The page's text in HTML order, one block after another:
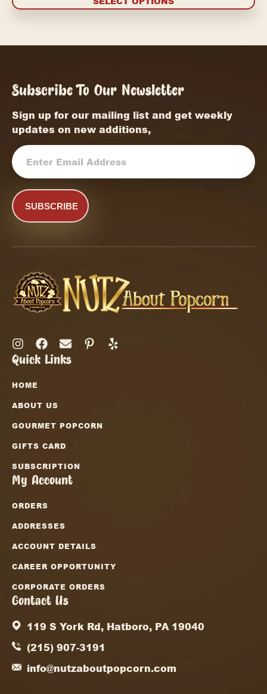
Subscribe To Our Newsletter
Sign up for our mailing list and get weekly
updates on new additions,
Email(Required)
CAPTCHA
Quick Links
HOME
ABOUT US
GOURMET POPCORN
GIFTS CARD
SUBSCRIPTION
My Account
ORDERS
ADDRESSES
ACCOUNT DETAILS
CAREER OPPORTUNITY
CORPORATE ORDERS
Contact Us
119 S York Rd, Hatboro, PA 19040
(215) 907-3191
info@nutzaboutpopcorn.com